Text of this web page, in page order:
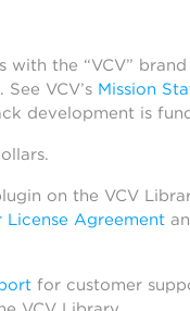
with the “VCV”
VCV’s Mission
development is
on the VCV
License Agreement
for customer